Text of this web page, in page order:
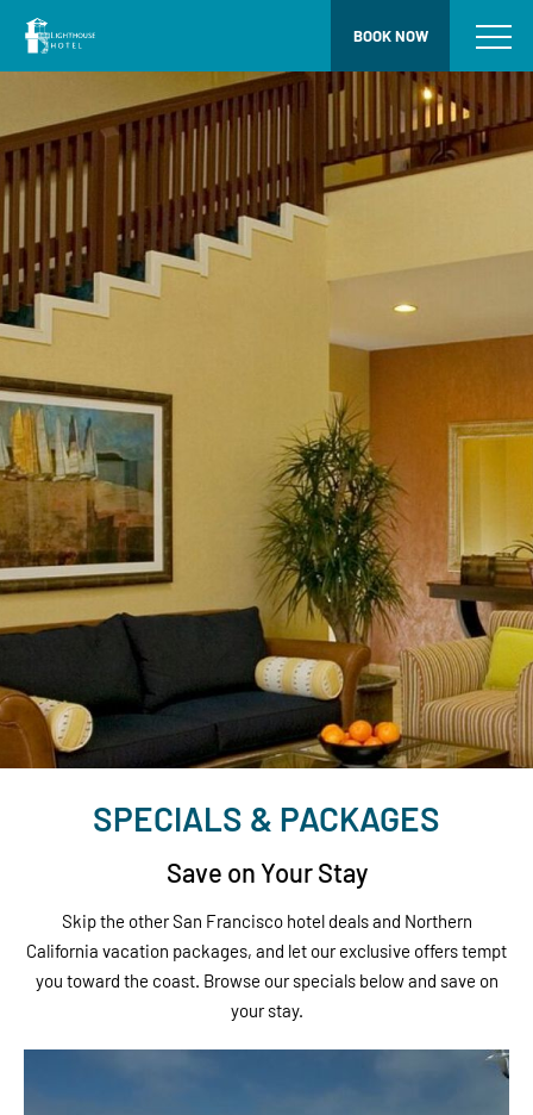
BOOK NOW
SPECIALS & PACKAGES
Save on Your Stay
Skip the other San Francisco hotel deals and Northern
California vacation packages, and let our exclusive offers tempt
you toward the coast. Browse our specials below and save on
your stay.